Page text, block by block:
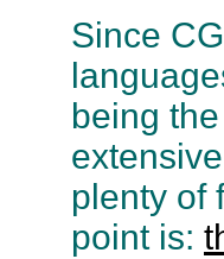
Since
being
plenty of
point is: